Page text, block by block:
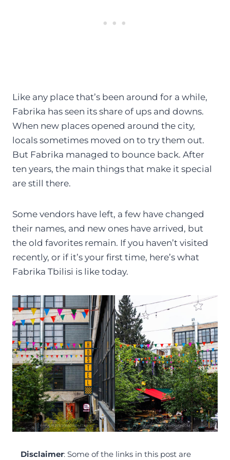
Like any place that’s been around for a while,
Fabrika has seen its share of ups and downs.
When new places opened around the city,
locals sometimes moved on to try them out.
But Fabrika managed to bounce back. After
ten years, the main things that make it special
are still there.
Some vendors have left, a few have changed
their names, and new ones have arrived, but
the old favorites remain. If you haven’t visited
recently, or if it’s your first time, here’s what
Fabrika Tbilisi is like today.
Disclaimer: Some of the links in this post are